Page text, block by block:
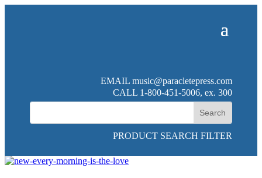
EMAIL music@paracletepress.com
CALL 1-800-451-5006, ex. 300
PRODUCT SEARCH FILTER